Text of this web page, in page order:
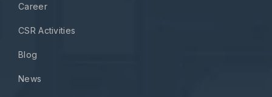
Career
CSR Activities
Blog
News